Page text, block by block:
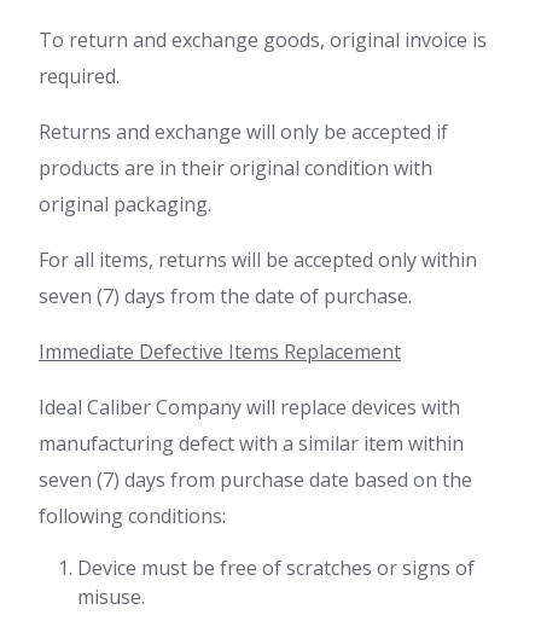
To return and exchange goods, original invoice is
required.
Returns and exchange will only be accepted if
products are in their original condition with
original packaging.
For all items, returns will be accepted only within
seven (7) days from the date of purchase.
Immediate Defective Items Replacement
Ideal Caliber Company will replace devices with
manufacturing defect with a similar item within
seven (7) days from purchase date based on the
following conditions:
Device must be free of scratches or signs of
misuse.